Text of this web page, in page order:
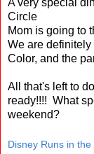
Circle
Mom is going to
We are
Color, and the
All that's left to
ready!!!! What
weekend?
Disney Runs in the